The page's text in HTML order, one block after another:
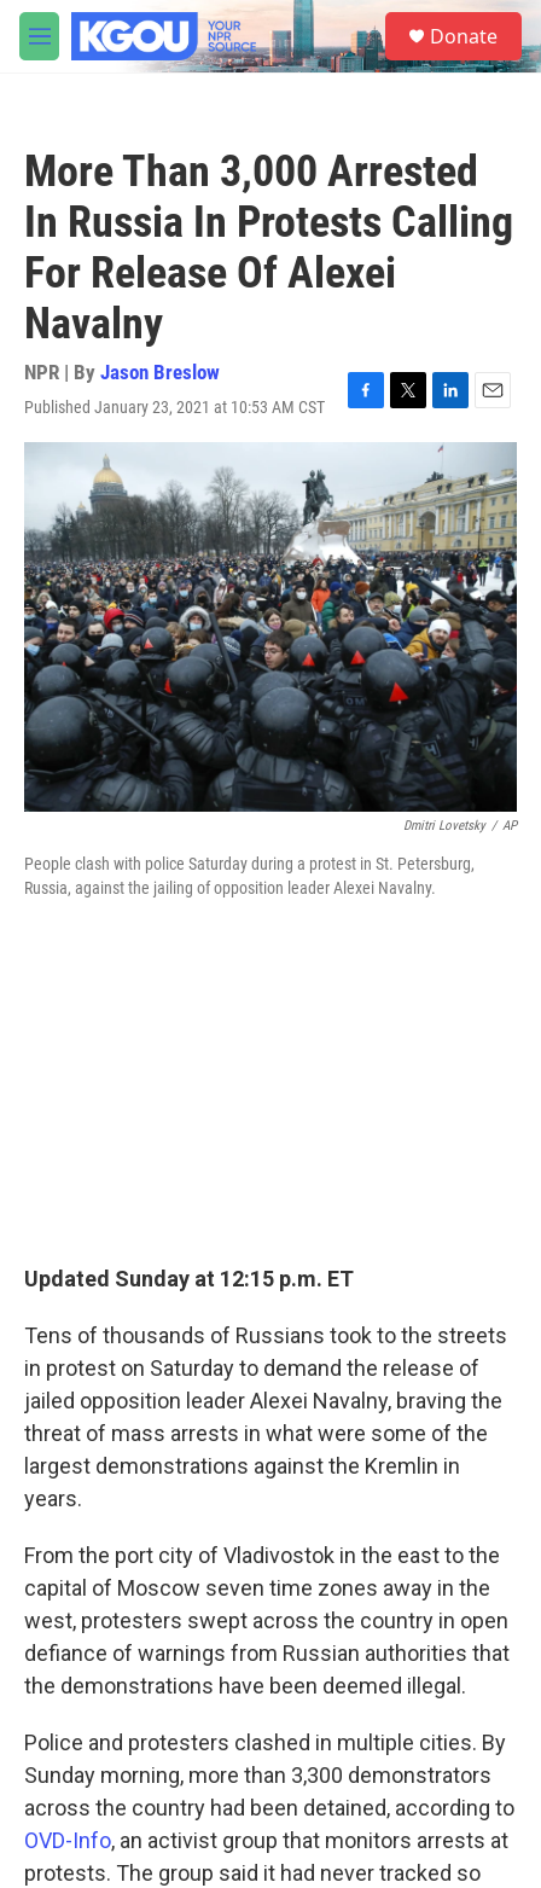
Skip to main content
M
e
S
e
a
Donate
More Than 3,000 Arrested
In Russia In Protests Calling
For Release Of Alexei
Navalny
NPR | By Jason Breslow
Published January 23, 2021 at 10:53 AM CST
F
a
b
o
o
k
T
w
t
e
r
L
i
n
k
e
d
I
n
E
m
i
l
Dmitri Lovetsky / AP
People clash with police Saturday during a protest in St. Petersburg,
Russia, against the jailing of opposition leader Alexei Navalny.
Updated Sunday at 12:15 p.m. ET
Tens of thousands of Russians took to the streets
in protest on Saturday to demand the release of
jailed opposition leader Alexei Navalny, braving the
threat of mass arrests in what were some of the
largest demonstrations against the Kremlin in
years.
From the port city of Vladivostok in the east to the
capital of Moscow seven time zones away in the
west, protesters swept across the country in open
defiance of warnings from Russian authorities that
the demonstrations have been deemed illegal.
Police and protesters clashed in multiple cities. By
Sunday morning, more than 3,300 demonstrators
across the country had been detained, according to
OVD-Info, an activist group that monitors arrests at
protests. The group said it had never tracked so